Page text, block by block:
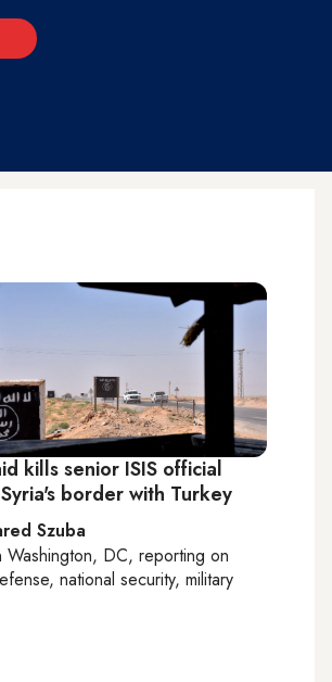
kills senior ISIS official
border with Turkey
Szuba
Washington, DC, reporting on
national security, military